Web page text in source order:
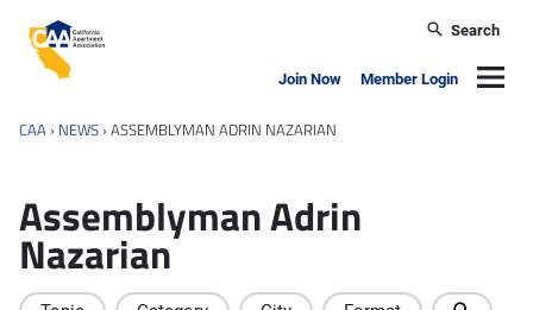
California Apartment Association
Search
Join Now Member Login
CAA › NEWS ›ASSEMBLYMAN ADRIN NAZARIAN
Assemblyman Adrin
Nazarian